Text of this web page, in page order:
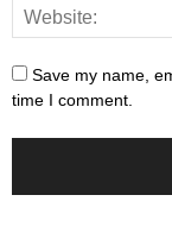
Save my name,
time I comment.